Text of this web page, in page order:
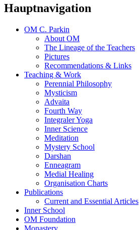
Hauptnavigation
OM C. Parkin
About OM
The Lineage of the Teachers
Pictures
Recommendations & Links
Teaching & Work
Perennial Philosophy
Mysticism
Advaita
Fourth Way
Integraler Yoga
Inner Science
Meditation
Mystery School
Darshan
Enneagram
Medial Healing
Organisation Charts
Publications
Current and Essential Articles
Inner School
OM Foundation
Monastery